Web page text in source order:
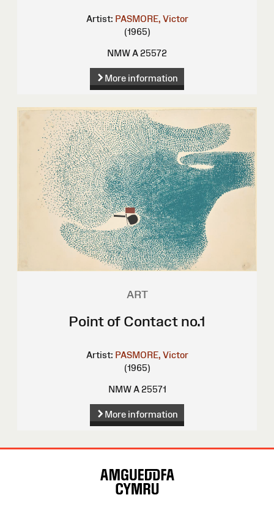
Artist: PASMORE, Victor
(1965)
NMW A 25572
More information
ART
Point of Contact no.1
Artist: PASMORE, Victor
(1965)
NMW A 25571
More information